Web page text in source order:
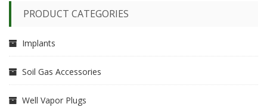
PRODUCT CATEGORIES
Implants
Soil Gas Accessories
Well Vapor Plugs